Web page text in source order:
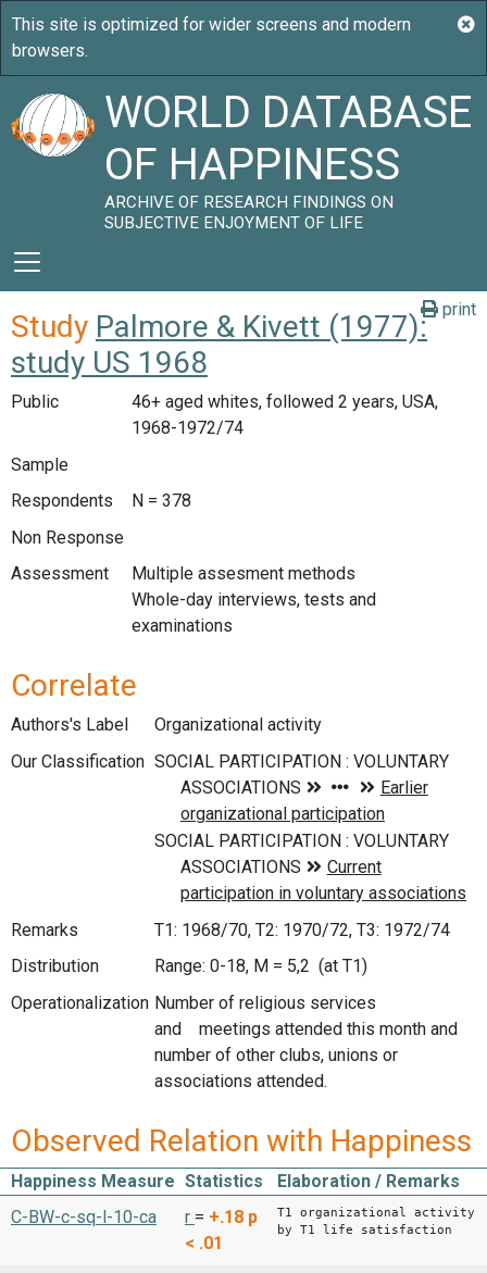
WORLD DATABASE
OF HAPPINESS
ARCHIVE OF RESEARCH FINDINGS ON
SUBJECTIVE ENJOYMENT OF LIFE
print
Study Palmore & Kivett (1977):
study US 1968
Public
46+ aged whites, followed 2 years, USA,
1968-1972/74
Sample
Respondents
N = 378
Non Response
Assessment
Multiple assesment methods
Whole-day interviews, tests and
examinations
Correlate
Authors's Label
Organizational activity
Our Classification
Remarks
T1: 1968/70, T2: 1970/72, T3: 1972/74
Distribution
Range: 0-18, M = 5,2 (at T1)
Operationalization Number of religious services
and meetings attended this month and
number of other clubs, unions or
associations attended.
Observed Relation with Happiness
Happiness Measure Statistics
Elaboration / Remarks
C-BW-c-sq-l-10-ca
r = +.18 p
< .01
T1 organizational activity
by T1 life satisfaction